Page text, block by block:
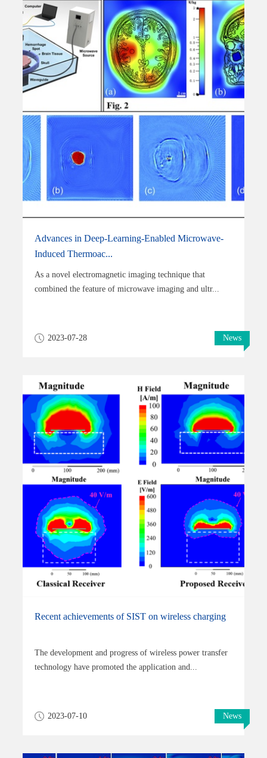
Advances in Deep-Learning-Enabled Microwave-
Induced Thermoac...
As a novel electromagnetic imaging technique that
combined the feature of microwave imaging and ultr...
2023-07-28 News
Recent achievements of SIST on wireless charging
The development and progress of wireless power transfer
technology have promoted the application and...
2023-07-10 News